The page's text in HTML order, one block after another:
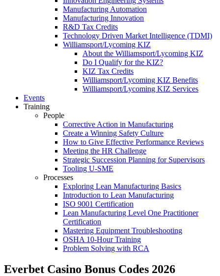
Manufacturing Automation
Manufacturing Innovation
R&D Tax Credits
Technology Driven Market Intelligence (TDMI)
Williamsport/Lycoming KIZ
About the Williamsport/Lycoming KIZ
Do I Qualify for the KIZ?
KIZ Tax Credits
Williamsport/Lycoming KIZ Benefits
Williamsport/Lycoming KIZ Services
Events
Training
People
Corrective Action in Manufacturing
Create a Winning Safety Culture
How to Give Effective Performance Reviews
Meeting the HR Challenge
Strategic Succession Planning for Supervisors
Tooling U-SME
Processes
Exploring Lean Manufacturing Basics
Introduction to Lean Manufacturing
ISO 9001 Certification
Lean Manufacturing Level One Practitioner
Certification
Mastering Equipment Troubleshooting
OSHA 10‑Hour Training
Problem Solving with RCA
Everbet Casino Bonus Codes 2026